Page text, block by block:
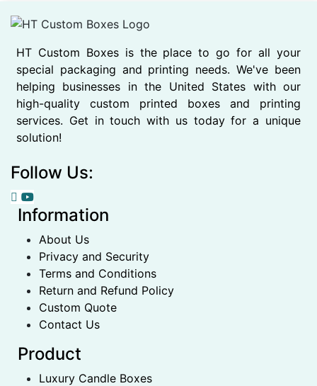
HT Custom Boxes is the place to go for all your
special packaging and printing needs. We've been
helping businesses in the United States with our
high-quality custom printed boxes and printing
services. Get in touch with us today for a unique
solution!
Follow Us:
Information
About Us
Privacy and Security
Terms and Conditions
Return and Refund Policy
Custom Quote
Contact Us
Product
Luxury Candle Boxes